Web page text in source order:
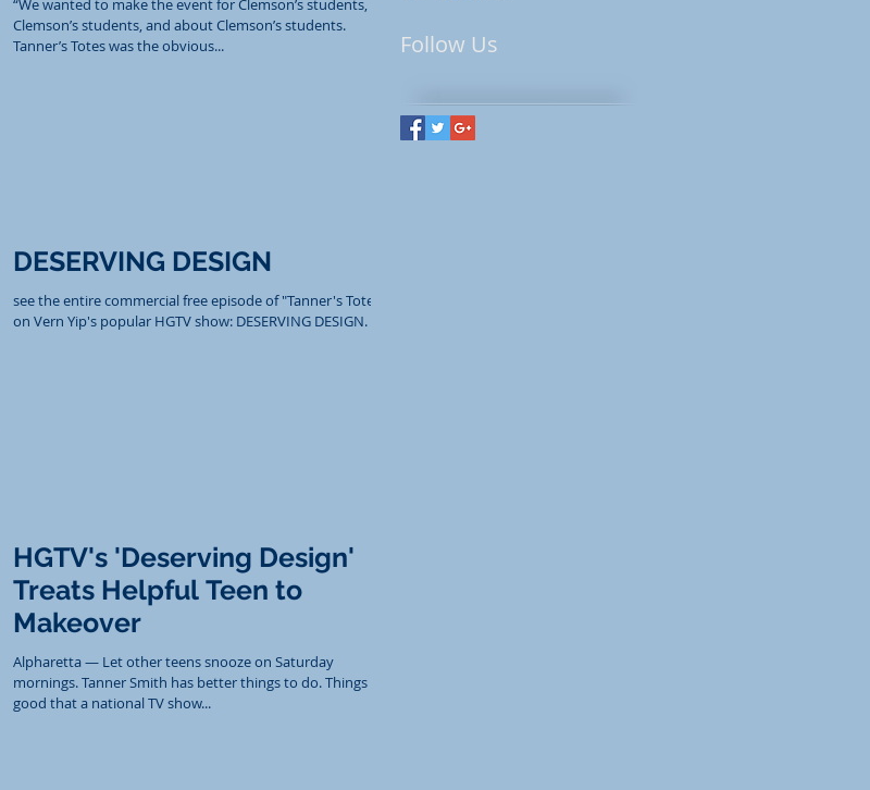
“We wanted to make the event for Clemson’s students, by
Clemson’s students, and about Clemson’s students.
Tanner’s Totes was the obvious...
DESERVING DESIGN
see the entire commercial free episode of "Tanner's Totes"
on Vern Yip's popular HGTV show: DESERVING DESIGN.
HGTV's 'Deserving Design'
Treats Helpful Teen to
Makeover
Alpharetta — Let other teens snooze on Saturday
mornings. Tanner Smith has better things to do. Things so
good that a national TV show...
Follow Us